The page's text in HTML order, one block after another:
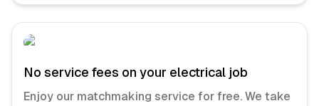
No service fees on your electrical job
Enjoy our matchmaking service for free. We take